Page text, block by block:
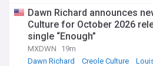
Dawn Richard announces
Culture for October 2026
single “Enough”
MXDWN
19m
Dawn Richard
Creole Culture